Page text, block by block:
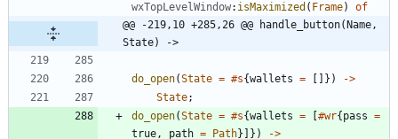
wxTopLevelWindow: isMaximized ( Frame)
of
@@ -219,10 +285,26 @@ handle_button(Name,
State) ->
do_open(State = #s{wallets = } ) ->
State;
do_open(State = #s{wallets = #wr{ pass =
true, path = Path} } ) ->